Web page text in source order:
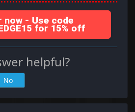
now - Use code
for 15% off
helpful?
No